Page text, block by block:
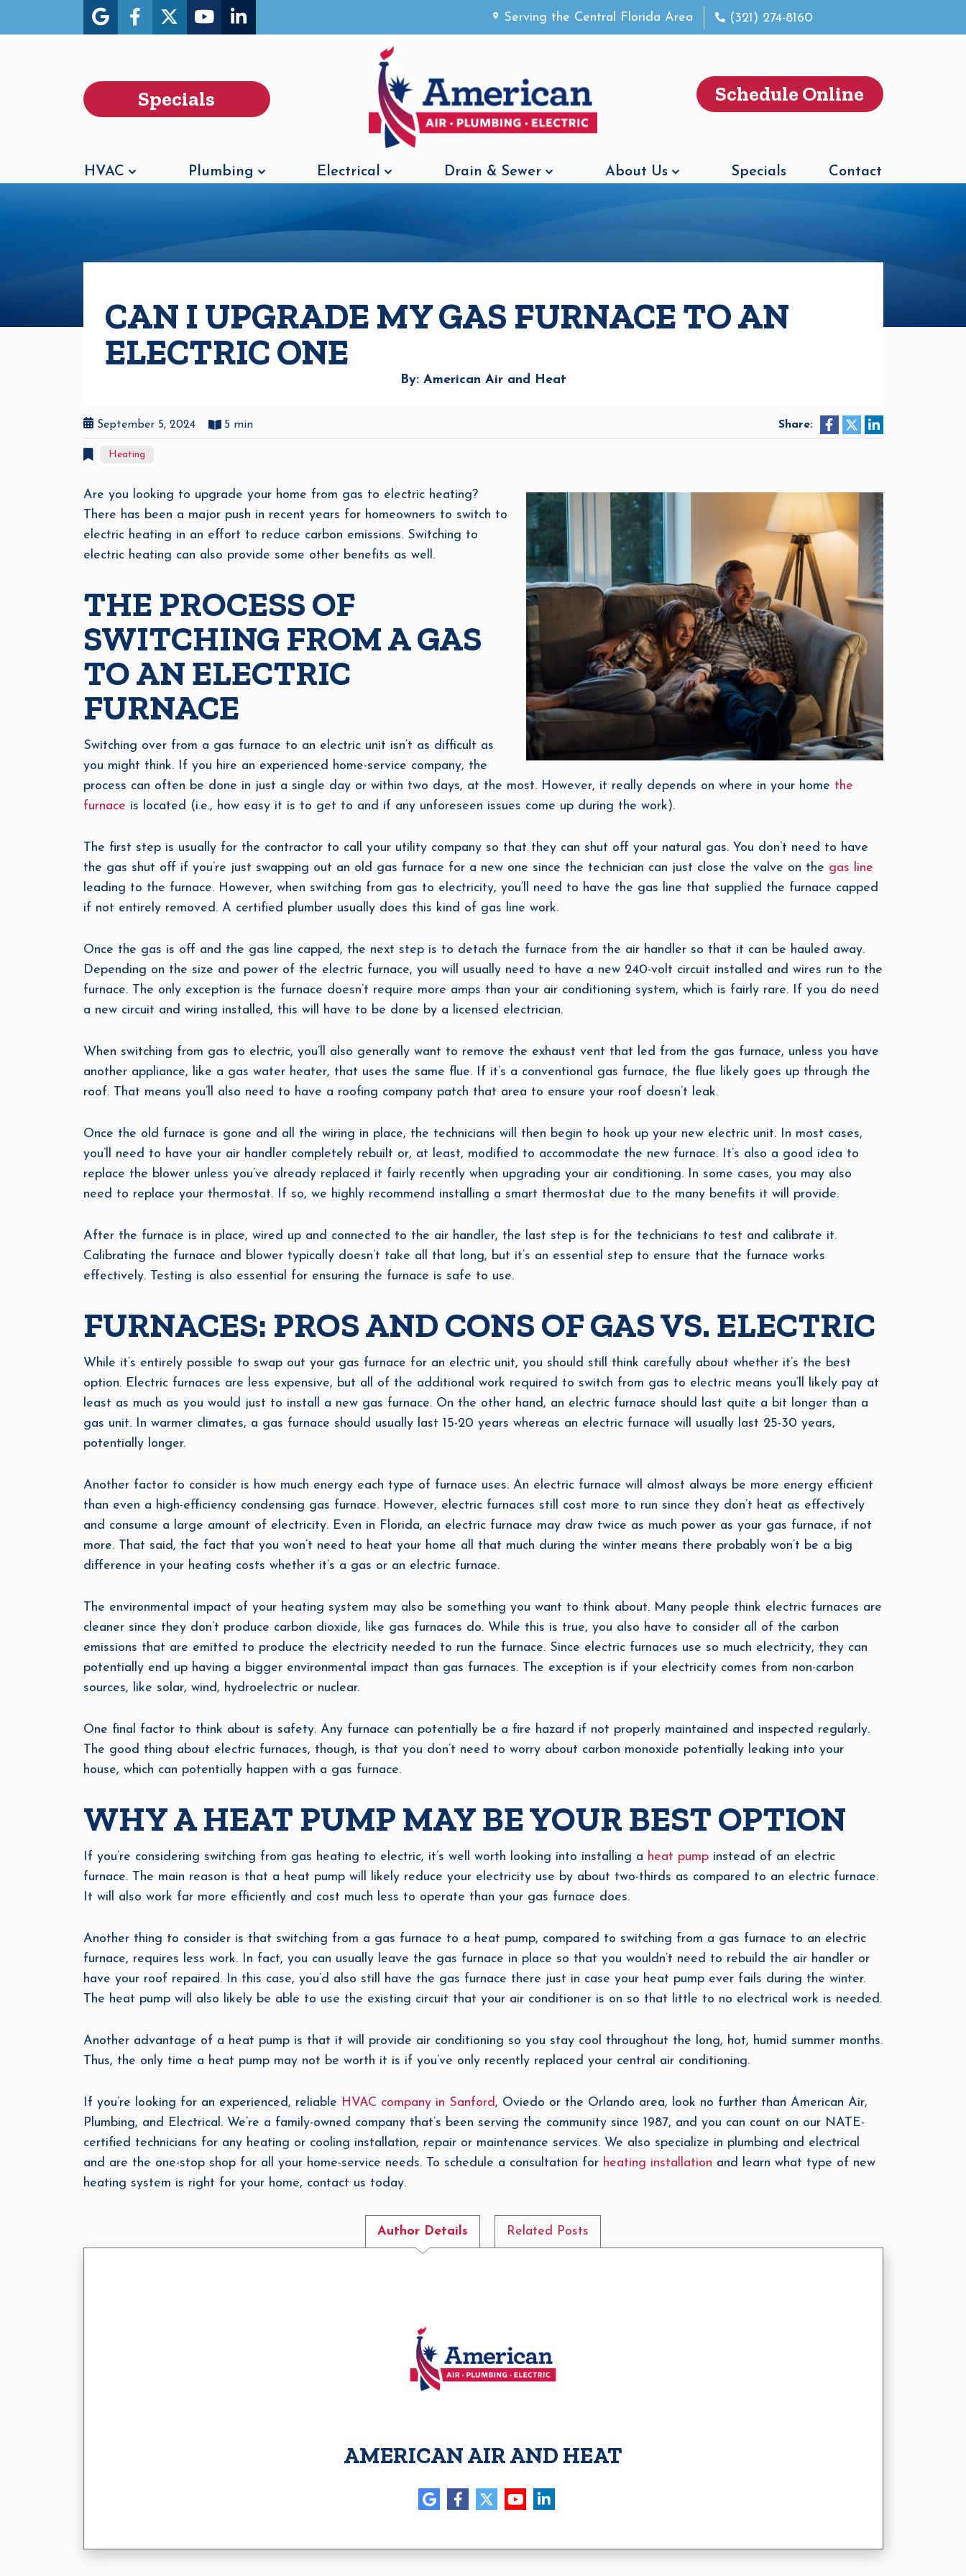
Serving the Central Florida Area (321) 274-8160
Specials Schedule Online
HVAC Plumbing Electrical Drain & Sewer About Us Specials Contact
CAN I UPGRADE MY GAS FURNACE TO AN
ELECTRIC ONE
By: American Air and Heat
September 5, 2024 5 min Share:
Heating
Are you looking to upgrade your home from gas to electric heating?
There has been a major push in recent years for homeowners to switch to
electric heating in an effort to reduce carbon emissions. Switching to
electric heating can also provide some other benefits as well.
THE PROCESS OF
SWITCHING FROM A GAS
TO AN ELECTRIC
FURNACE
Switching over from a gas furnace to an electric unit isn’t as difficult as
you might think. If you hire an experienced home-service company, the
process can often be done in just a single day or within two days, at the most. However, it really depends on where in your home the
furnace is located (i.e., how easy it is to get to and if any unforeseen issues come up during the work).
The first step is usually for the contractor to call your utility company so that they can shut off your natural gas. You don’t need to have
the gas shut off if you’re just swapping out an old gas furnace for a new one since the technician can just close the valve on the gas line
leading to the furnace. However, when switching from gas to electricity, you’ll need to have the gas line that supplied the furnace capped
if not entirely removed. A certified plumber usually does this kind of gas line work.
Once the gas is off and the gas line capped, the next step is to detach the furnace from the air handler so that it can be hauled away.
Depending on the size and power of the electric furnace, you will usually need to have a new 240-volt circuit installed and wires run to the
furnace. The only exception is the furnace doesn’t require more amps than your air conditioning system, which is fairly rare. If you do need
a new circuit and wiring installed, this will have to be done by a licensed electrician.
When switching from gas to electric, you’ll also generally want to remove the exhaust vent that led from the gas furnace, unless you have
another appliance, like a gas water heater, that uses the same flue. If it’s a conventional gas furnace, the flue likely goes up through the
roof. That means you’ll also need to have a roofing company patch that area to ensure your roof doesn’t leak.
Once the old furnace is gone and all the wiring in place, the technicians will then begin to hook up your new electric unit. In most cases,
you’ll need to have your air handler completely rebuilt or, at least, modified to accommodate the new furnace. It’s also a good idea to
replace the blower unless you’ve already replaced it fairly recently when upgrading your air conditioning. In some cases, you may also
need to replace your thermostat. If so, we highly recommend installing a smart thermostat due to the many benefits it will provide.
After the furnace is in place, wired up and connected to the air handler, the last step is for the technicians to test and calibrate it.
Calibrating the furnace and blower typically doesn’t take all that long, but it’s an essential step to ensure that the furnace works
effectively. Testing is also essential for ensuring the furnace is safe to use.
FURNACES: PROS AND CONS OF GAS VS. ELECTRIC
While it’s entirely possible to swap out your gas furnace for an electric unit, you should still think carefully about whether it’s the best
option. Electric furnaces are less expensive, but all of the additional work required to switch from gas to electric means you’ll likely pay at
least as much as you would just to install a new gas furnace. On the other hand, an electric furnace should last quite a bit longer than a
gas unit. In warmer climates, a gas furnace should usually last 15-20 years whereas an electric furnace will usually last 25-30 years,
potentially longer.
Another factor to consider is how much energy each type of furnace uses. An electric furnace will almost always be more energy efficient
than even a high-efficiency condensing gas furnace. However, electric furnaces still cost more to run since they don’t heat as effectively
and consume a large amount of electricity. Even in Florida, an electric furnace may draw twice as much power as your gas furnace, if not
more. That said, the fact that you won’t need to heat your home all that much during the winter means there probably won’t be a big
difference in your heating costs whether it’s a gas or an electric furnace.
The environmental impact of your heating system may also be something you want to think about. Many people think electric furnaces are
cleaner since they don’t produce carbon dioxide, like gas furnaces do. While this is true, you also have to consider all of the carbon
emissions that are emitted to produce the electricity needed to run the furnace. Since electric furnaces use so much electricity, they can
potentially end up having a bigger environmental impact than gas furnaces. The exception is if your electricity comes from non-carbon
sources, like solar, wind, hydroelectric or nuclear.
One final factor to think about is safety. Any furnace can potentially be a fire hazard if not properly maintained and inspected regularly.
The good thing about electric furnaces, though, is that you don’t need to worry about carbon monoxide potentially leaking into your
house, which can potentially happen with a gas furnace.
WHY A HEAT PUMP MAY BE YOUR BEST OPTION
If you’re considering switching from gas heating to electric, it’s well worth looking into installing a heat pumpinstead of an electric
furnace. The main reason is that a heat pump will likely reduce your electricity use by about two-thirds as compared to an electric furnace.
It will also work far more efficiently and cost much less to operate than your gas furnace does.
Another thing to consider is that switching from a gas furnace to a heat pump, compared to switching from a gas furnace to an electric
furnace, requires less work. In fact, you can usually leave the gas furnace in place so that you wouldn’t need to rebuild the air handler or
have your roof repaired. In this case, you’d also still have the gas furnace there just in case your heat pump ever fails during the winter.
The heat pump will also likely be able to use the existing circuit that your air conditioner is on so that little to no electrical work is needed.
Another advantage of a heat pump is that it will provide air conditioning so you stay cool throughout the long, hot, humid summer months.
Thus, the only time a heat pump may not be worth it is if you’ve only recently replaced your central air conditioning.
If you’re looking for an experienced, reliable HVAC company in Sanford , Oviedo or the Orlando area, look no further than American Air,
Plumbing, and Electrical. We’re a family-owned company that’s been serving the community since 1987, and you can count on our NATE-
certified technicians for any heating or cooling installation, repair or maintenance services. We also specialize in plumbing and electrical
and are the one-stop shop for all your home-service needs. To schedule a consultation for heating installation and learn what type of new
heating system is right for your home, contact us today.
Author Details Related Posts
AMERICAN AIR AND HEAT